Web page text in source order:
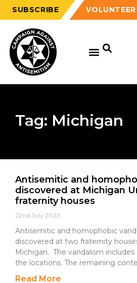
SUBSCRIBE VOLUNTEER
Tag: Michigan
Antisemitic and
discovered at Michigan
fraternity houses
22nd July 2023
Antisemitic and homophobic
discovered at two fraternity
Michigan. The vandalism
the locations. The remaining
Read More